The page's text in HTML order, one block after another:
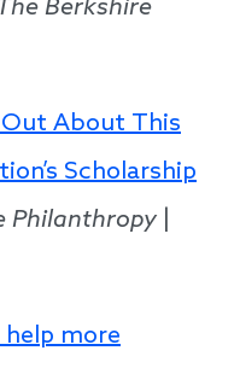
Berkshire
Out About This
Scholarship
Philanthropy
help more